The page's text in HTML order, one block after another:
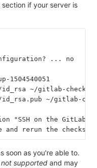
if your server is
... no
1504540051
~/gitlab-check-
~/gitlab-
"SSH on the GitLab
and rerun the checks.
soon as you're able to.
supported and may